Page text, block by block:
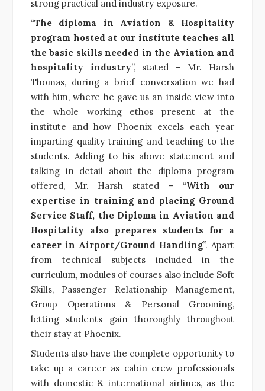
strong practical and industry exposure.
“The diploma in Aviation & Hospitality
program hosted at our institute teaches all
the basic skills needed in the Aviation and
hospitality industry”, stated – Mr. Harsh
Thomas, during a brief conversation we had
with him, where he gave us an inside view into
the whole working ethos present at the
institute and how Phoenix excels each year
imparting quality training and teaching to the
students. Adding to his above statement and
talking in detail about the diploma program
offered, Mr. Harsh stated – “With our
expertise in training and placing Ground
Service Staff, the Diploma in Aviation and
Hospitality also prepares students for a
career in Airport/Ground Handling”. Apart
from technical subjects included in the
curriculum, modules of courses also include Soft
Skills, Passenger Relationship Management,
Group Operations & Personal Grooming,
letting students gain thoroughly throughout
their stay at Phoenix.
Students also have the complete opportunity to
take up a career as cabin crew professionals
with domestic & international airlines, as the